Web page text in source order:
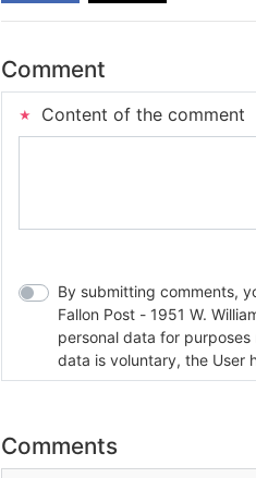
Comment
Content of the comment
By submitting comments,
Fallon Post - 1951 W. Williams #385
personal data for
data is voluntary, the User
Comments